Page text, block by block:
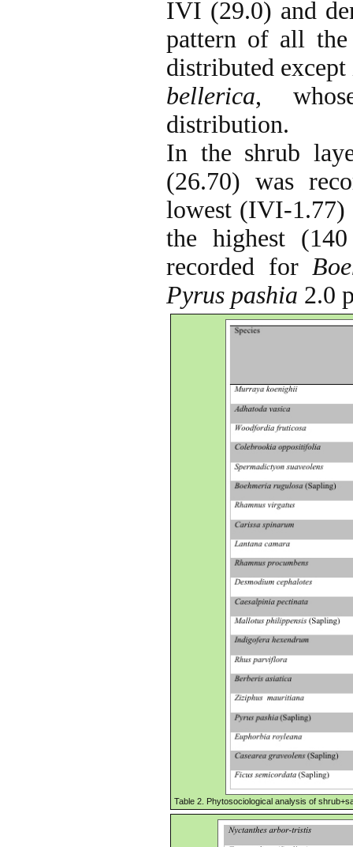
IVI (29.0) and
pattern of all the
distributed except
bellerica,
distribution.
In the shrub
(26.70) was
lowest (IVI-
the highest
recorded for
Pyrus pashia 2.0
Table 2. Phytosociological analysis of